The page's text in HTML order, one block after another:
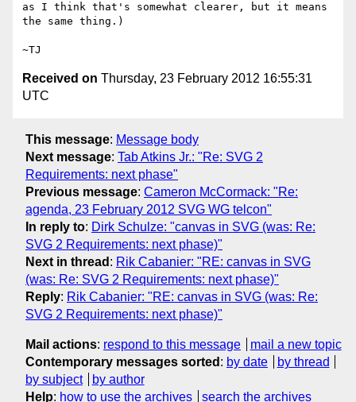
as I think that's somewhat clearer, but it means
the same thing.)
Received on Thursday, 23 February 2012 16:55:31
UTC
This message: Message body
Next message: Tab Atkins Jr.: "Re: SVG 2
Requirements: next phase"
Previous message: Cameron McCormack: "Re:
agenda, 23 February 2012 SVG WG telcon"
In reply to: Dirk Schulze: "canvas in SVG (was: Re:
SVG 2 Requirements: next phase)"
Next in thread : Rik Cabanier: "RE: canvas in SVG
(was: Re: SVG 2 Requirements: next phase)"
Reply: Rik Cabanier: "RE: canvas in SVG (was: Re:
SVG 2 Requirements: next phase)"
Mail actions: respond to this message
mail a new topic
Contemporary messages sorted : by date
by thread
by subject
by author
Help: how to use the archives search the archives